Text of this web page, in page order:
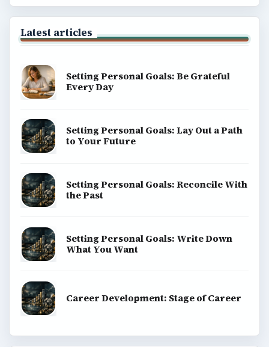
Latest articles
Setting Personal Goals: Be Grateful
Every Day
Setting Personal Goals: Lay Out a Path
to Your Future
Setting Personal Goals: Reconcile With
the Past
Setting Personal Goals: Write Down
What You Want
Career Development: Stage of Career